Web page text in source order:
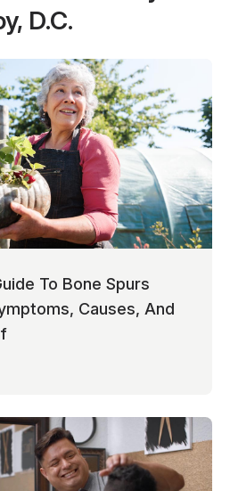
D.C.
To Bone Spurs
Causes, And